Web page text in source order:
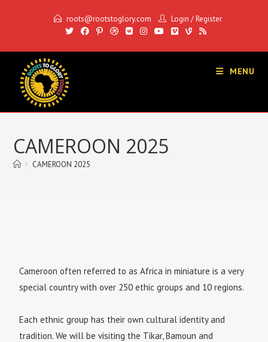
roots@rootstoglory.com Login /Register
MENU
CAMEROON 2025
> CAMEROON 2025
Cameroon often referred to as Africa in miniature is a very
special country with over 250 ethic groups and 10 regions.
Each ethnic group has their own cultural identity and
tradition. We will be visiting the Tikar, Bamoun and